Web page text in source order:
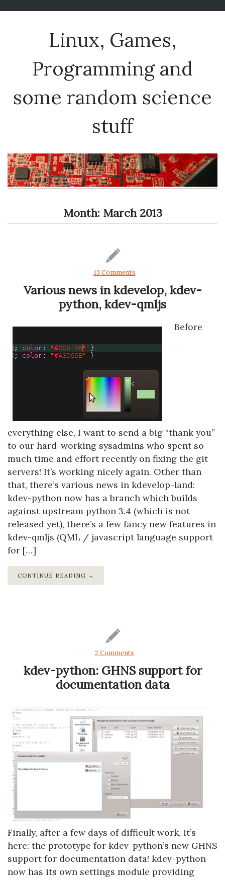
Linux, Games,
Programming and
some random science
stuff
Month: March 2013
13 Comments
Various news in kdevelop, kdev-
python, kdev-qmljs
Before
everything else, I want to send a big “thank you”
to our hard-working sysadmins who spent so
much time and effort recently on fixing the git
servers! It’s working nicely again. Other than
that, there’s various news in kdevelop-land:
kdev-python now has a branch which builds
against upstream python 3.4 (which is not
released yet), there’s a few fancy new features in
kdev-qmljs (QML / javascript language support
for […]
CONTINUE READING →
2 Comments
kdev-python: GHNS support for
documentation data
Finally, after a few days of difficult work, it’s
here: the prototype for kdev-python’s new GHNS
support for documentation data! kdev-python
now has its own settings module providing